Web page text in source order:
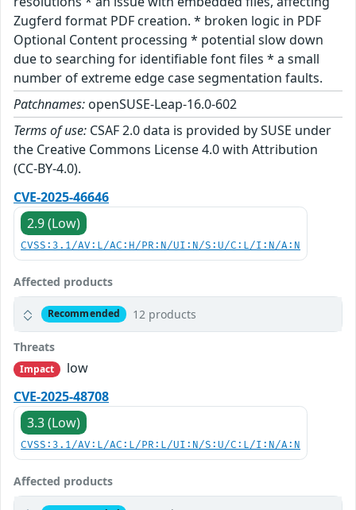
Zugferd format PDF creation. * broken logic in PDF
Optional Content processing * potential slow down
due to searching for identifiable font files * a small
number of extreme edge case segmentation faults.
Patchnames: openSUSE-Leap-16.0-602
Terms of use: CSAF 2.0 data is provided by SUSE under
the Creative Commons License 4.0 with Attribution
(CC-BY-4.0).
CVE-2025-46646
2.9 (Low)
CVSS:3.1/AV:L/AC:H/PR:N/UI:N/S:U/C:L/I:N/A:N
Affected products
Recommended 12 products
Threats
Impact
low
CVE-2025-48708
3.3 (Low)
CVSS:3.1/AV:L/AC:L/PR:L/UI:N/S:U/C:L/I:N/A:N
Affected products